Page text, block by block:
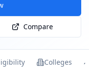
Compare
Colleges